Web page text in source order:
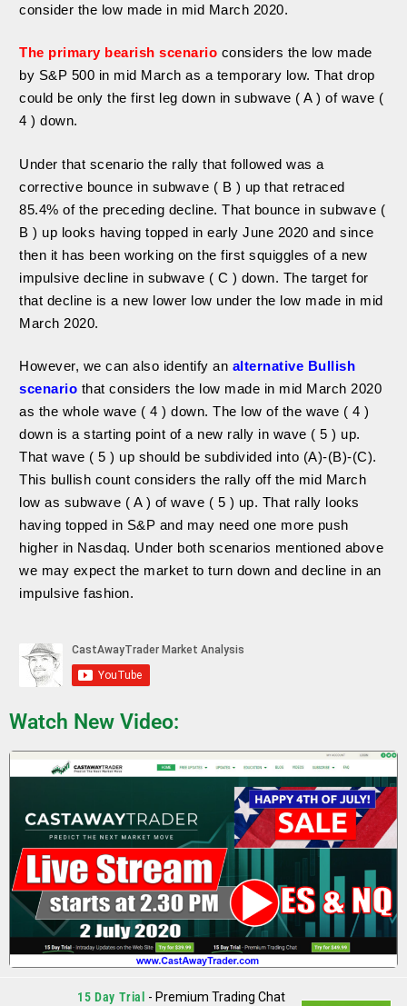
consider the low made in mid March 2020.
The primary bearish scenario considers the low made
by S&P 500 in mid March as a temporary low. That drop
could be only the first leg down in subwave ( A ) of wave (
4 ) down.
Under that scenario the rally that followed was a
corrective bounce in subwave ( B ) up that retraced
85.4% of the preceding decline. That bounce in subwave (
B ) up looks having topped in early June 2020 and since
then it has been working on the first squiggles of a new
impulsive decline in subwave ( C ) down. The target for
that decline is a new lower low under the low made in mid
March 2020.
However, we can also identify an alternative Bullish
scenario that considers the low made in mid March 2020
as the whole wave ( 4 ) down. The low of the wave ( 4 )
down is a starting point of a new rally in wave ( 5 ) up.
That wave ( 5 ) up should be subdivided into (A)-(B)-(C).
This bullish count considers the rally off the mid March
low as subwave ( A ) of wave ( 5 ) up. That rally looks
having topped in S&P and may need one more push
higher in Nasdaq. Under both scenarios mentioned above
we may expect the market to turn down and decline in an
impulsive fashion.
Watch New Video:
15 Day Trial - Premium Trading Chat